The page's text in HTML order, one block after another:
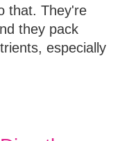
that. They're
they pack
especially